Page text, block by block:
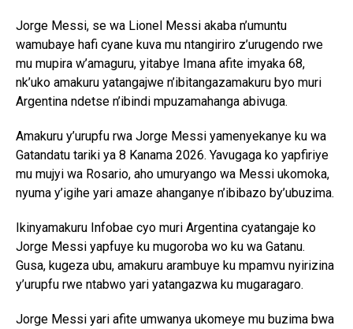
Jorge Messi, se wa Lionel Messi akaba n’umuntu
wamubaye hafi cyane kuva mu ntangiriro z’urugendo rwe
mu mupira w’amaguru, yitabye Imana afite imyaka 68,
nk’uko amakuru yatangajwe n’ibitangazamakuru byo muri
Argentina ndetse n’ibindi mpuzamahanga abivuga.
Amakuru y’urupfu rwa Jorge Messi yamenyekanye ku wa
Gatandatu tariki ya 8 Kanama 2026. Yavugaga ko yapfiriye
mu mujyi wa Rosario, aho umuryango wa Messi ukomoka,
nyuma y’igihe yari amaze ahanganye n’ibibazo by’ubuzima.
Ikinyamakuru Infobae cyo muri Argentina cyatangaje ko
Jorge Messi yapfuye ku mugoroba wo ku wa Gatanu.
Gusa, kugeza ubu, amakuru arambuye ku mpamvu nyirizina
y’urupfu rwe ntabwo yari yatangazwa ku mugaragaro.
Jorge Messi yari afite umwanya ukomeye mu buzima bwa